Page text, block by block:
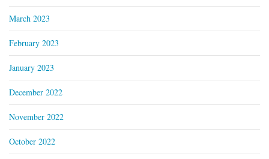
March 2023
February 2023
January 2023
December 2022
November 2022
October 2022